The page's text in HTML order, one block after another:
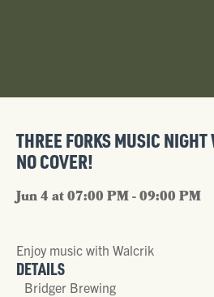
THREE FORKS MUSIC
NO COVER!
Jun 4 at 07:00 PM - 09:00 PM
Enjoy music with Walcrik
DETAILS
Bridger Brewing